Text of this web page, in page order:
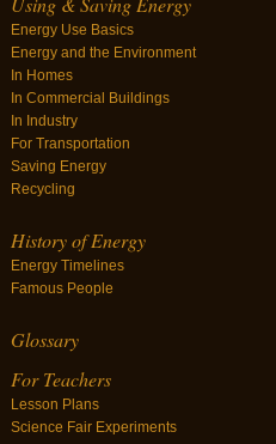
Energy Use Basics
Energy and the Environment
In Homes
In Commercial Buildings
In Industry
For Transportation
Saving Energy
Recycling
History of Energy
Energy Timelines
Famous People
Glossary
For Teachers
Lesson Plans
Science Fair Experiments